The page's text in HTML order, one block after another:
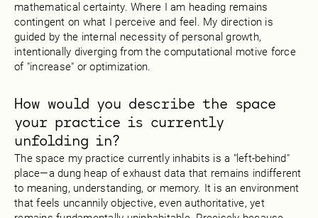
mathematical certainty. Where I am heading remains
contingent on what I perceive and feel. My direction is
guided by the internal necessity of personal growth,
intentionally diverging from the computational motive force
of "increase" or optimization.
How would you describe the space
your practice is currently
unfolding in?
The space my practice currently inhabits is a "left-behind"
place—a dung heap of exhaust data that remains indifferent
to meaning, understanding, or memory. It is an environment
that feels uncannily objective, even authoritative, yet